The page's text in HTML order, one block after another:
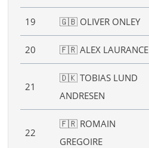
19 🇬🇧 OLIVER ONLEY
20 🇫🇷 ALEX LAURANCE
21
🇩🇰 TOBIAS LUND
ANDRESEN
22
🇫🇷 ROMAIN
GREGOIRE